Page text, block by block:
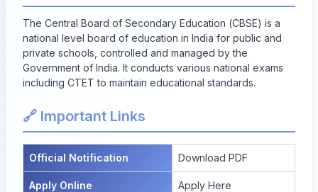
The Central Board of Secondary Education (CBSE) is a
national level board of education in India for public and
private schools, controlled and managed by the
Government of India. It conducts various national exams
including CTET to maintain educational standards.
🔗 Important Links
Official Notification Download PDF
Apply Online Apply Here